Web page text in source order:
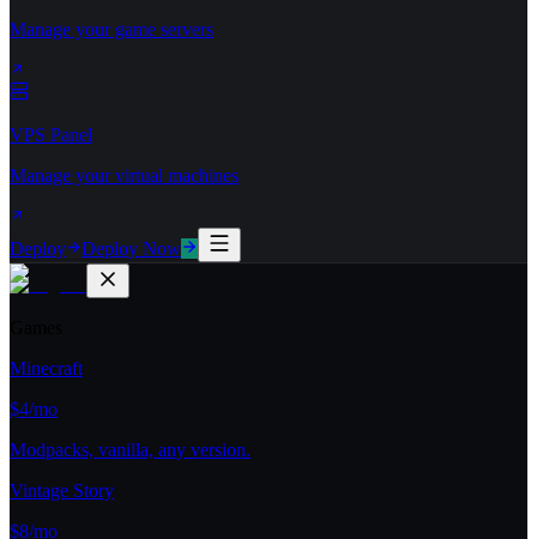
Manage your game servers
VPS Panel
Manage your virtual machines
Deploy Deploy Now
Minecraft
$4/mo
Modpacks, vanilla, any version.
Vintage Story
$8/mo